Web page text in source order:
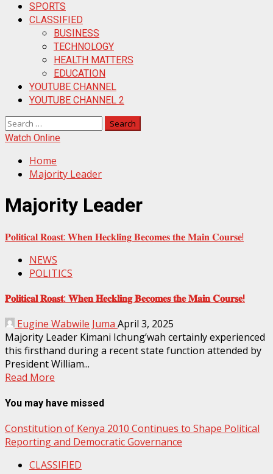
SPORTS
CLASSIFIED
BUSINESS
TECHNOLOGY
HEALTH MATTERS
EDUCATION
YOUTUBE CHANNEL
YOUTUBE CHANNEL 2
Search
for:
Watch Online
Home
Majority Leader
Majority Leader
𝐏𝐨𝐥𝐢𝐭𝐢𝐜𝐚𝐥 𝐑𝐨𝐚𝐬𝐭: 𝐖𝐡𝐞𝐧 𝐇𝐞𝐜𝐤𝐥𝐢𝐧𝐠 𝐁𝐞𝐜𝐨𝐦𝐞𝐬 𝐭𝐡𝐞 𝐌𝐚𝐢𝐧 𝐂𝐨𝐮𝐫𝐬𝐞!
NEWS
POLITICS
𝐏𝐨𝐥𝐢𝐭𝐢𝐜𝐚𝐥 𝐑𝐨𝐚𝐬𝐭: 𝐖𝐡𝐞𝐧 𝐇𝐞𝐜𝐤𝐥𝐢𝐧𝐠 𝐁𝐞𝐜𝐨𝐦𝐞𝐬 𝐭𝐡𝐞 𝐌𝐚𝐢𝐧 𝐂𝐨𝐮𝐫𝐬𝐞!
Eugine Wabwile Juma April 3, 2025
Majority Leader Kimani Ichung’wah certainly experienced
this firsthand during a recent state function attended by
President William...
Read More
You may have missed
Constitution of Kenya 2010 Continues to Shape Political
Reporting and Democratic Governance
CLASSIFIED